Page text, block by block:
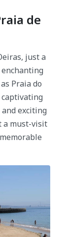
de
just a
Praia do
exciting
a must-visit